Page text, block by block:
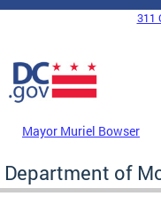
Skip to main content
DC Agency Top Menu
311
Mayor Muriel Bowser
Department of